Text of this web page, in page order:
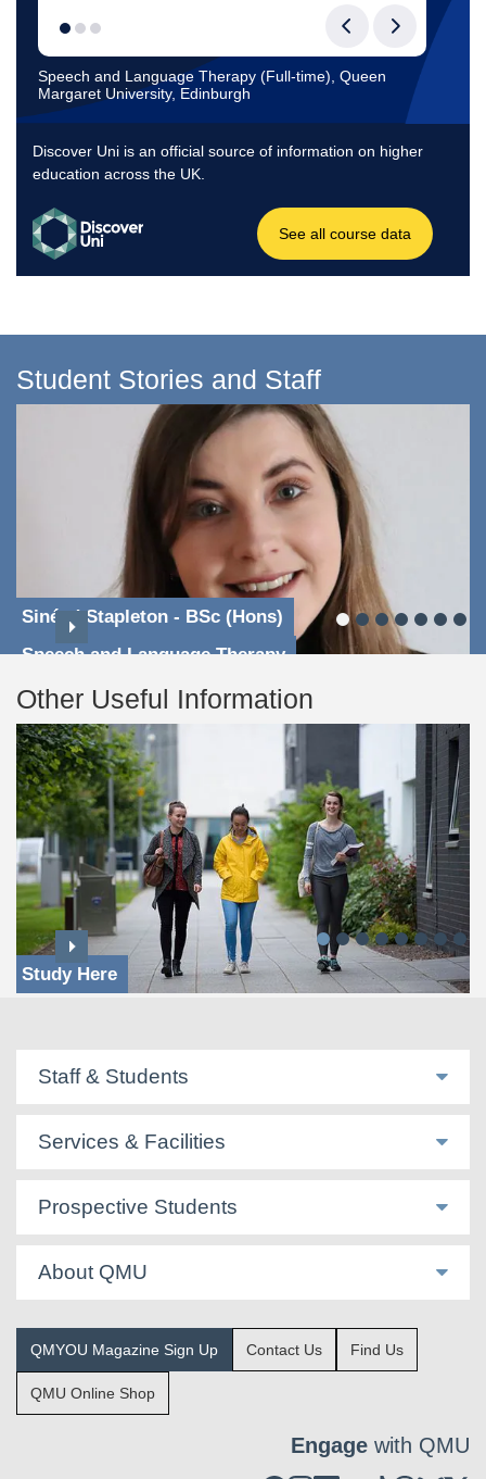
Student Stories and Staff
Sinéad Stapleton - BSc (Hons)
Speech and Language Therapy
Other Useful Information
Study Here
Staff & Students
Services & Facilities
Prospective Students
About QMU
QMYOU Magazine Sign Up Contact Us Find Us
QMU Online Shop
Engage with QMU